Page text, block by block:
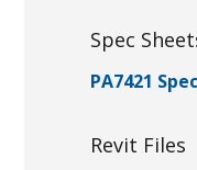
Spec
PA7421
Revit Files